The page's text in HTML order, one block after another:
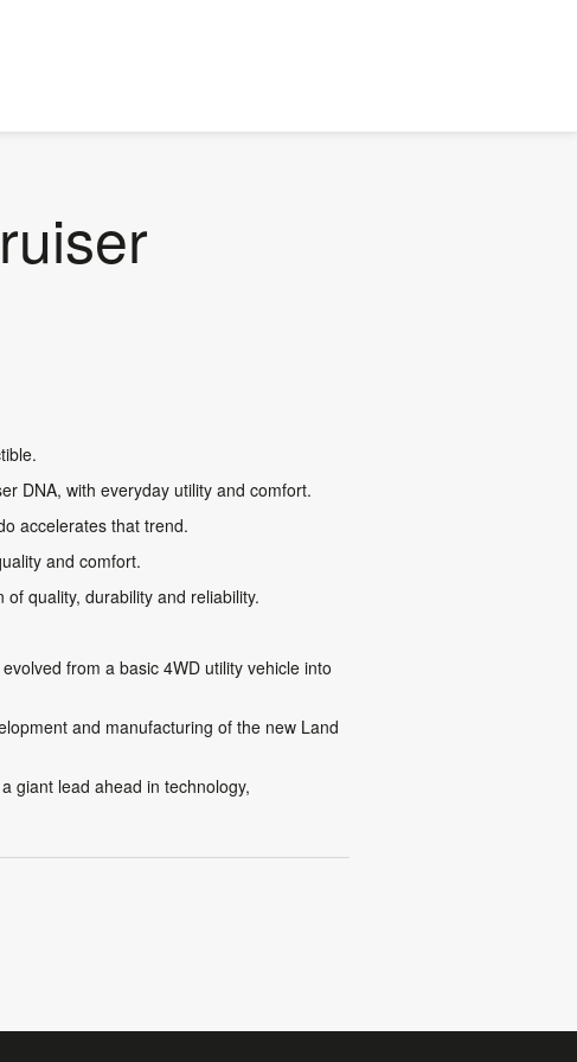
DNA, with everyday utility and comfort.
accelerates that trend.
and comfort.
quality, durability and reliability.
from a basic 4WD utility vehicle into
and manufacturing of the new Land
giant lead ahead in technology,